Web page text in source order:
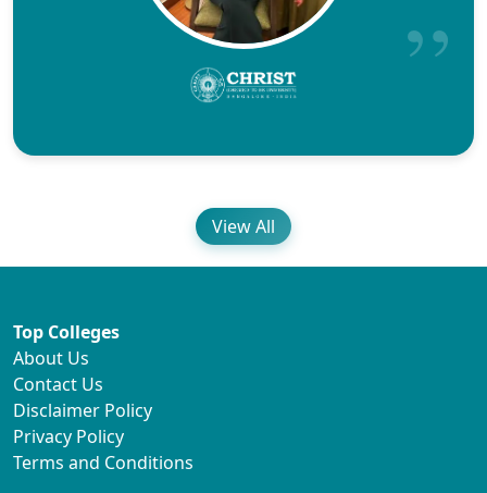
View All
Top Colleges
About Us
Contact Us
Disclaimer Policy
Privacy Policy
Terms and Conditions